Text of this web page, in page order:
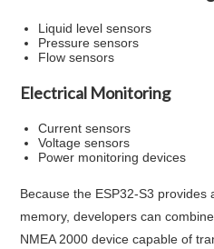
Liquid level sensors
Pressure sensors
Flow sensors
Electrical Monitoring
Current sensors
Voltage sensors
Power monitoring devices
Because the ESP32-S3 provides
memory, developers can
NMEA 2000 device capable of